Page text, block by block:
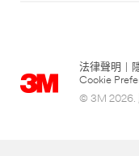
法律聲明
Cookie
© 3M 2026.